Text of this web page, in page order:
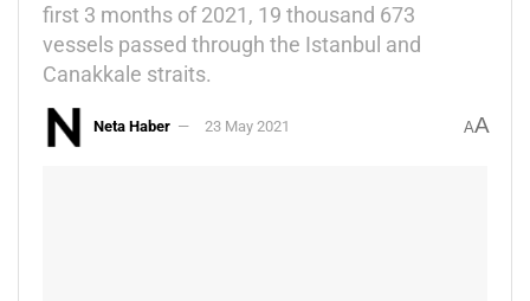
first 3 months of 2021, 19 thousand 673
vessels passed through the Istanbul and
Canakkale straits.
Neta Haber 23 May 2021 AA